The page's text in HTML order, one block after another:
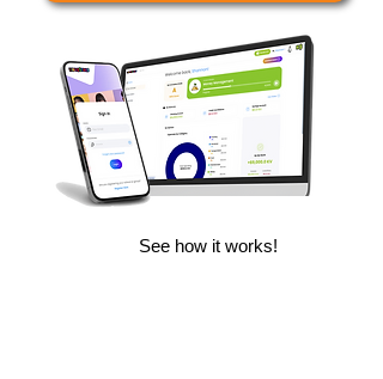
See how it works!